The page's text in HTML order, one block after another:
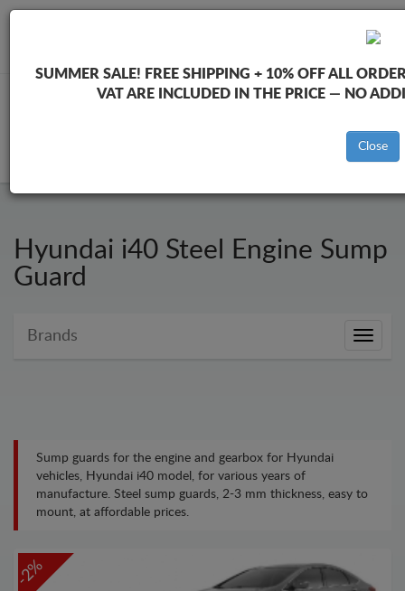
Hyundai i40 Steel Engine Sump
Guard
Brands
Brands
Sump guards for the engine and gearbox for Hyundai
vehicles, Hyundai i40 model, for various years of
manufacture. Steel sump guards, 2-3 mm thickness, easy to
mount, at affordable prices.
-2%
SUMMER SALE! FREE SHIPPING + 10% OFF ALL
VAT ARE INCLUDED IN THE PRICE — NO
Close